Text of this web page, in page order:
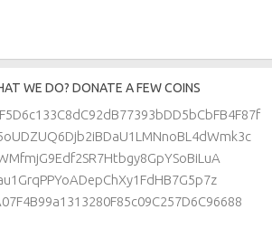
WE DO? DONATE A FEW COINS